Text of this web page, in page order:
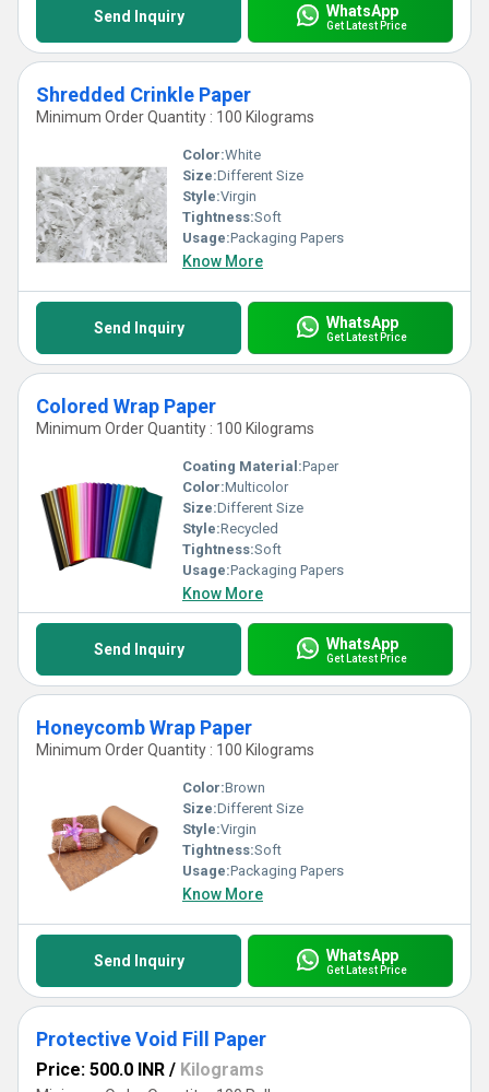
Send Inquiry WhatsApp
Get Latest Price
Shredded Crinkle Paper
Minimum Order Quantity : 100 Kilograms
Color:White
Size:Different Size
Style:Virgin
Tightness:Soft
Usage:Packaging Papers
Know More
Send Inquiry WhatsApp
Get Latest Price
Colored Wrap Paper
Minimum Order Quantity : 100 Kilograms
Coating Material:Paper
Color:Multicolor
Size:Different Size
Style:Recycled
Tightness:Soft
Usage:Packaging Papers
Know More
Send Inquiry WhatsApp
Get Latest Price
Honeycomb Wrap Paper
Minimum Order Quantity : 100 Kilograms
Color:Brown
Size:Different Size
Style:Virgin
Tightness:Soft
Usage:Packaging Papers
Know More
Send Inquiry WhatsApp
Get Latest Price
Protective Void Fill Paper
Price: 500.0 INR / Kilograms